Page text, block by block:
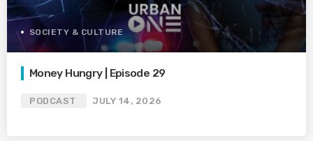
SOCIETY & CULTURE
Money Hungry | Episode 29
PODCAST JULY 14, 2026